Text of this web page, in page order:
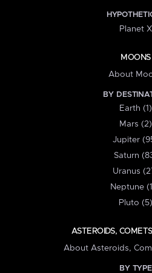
Planet X
MOONS
About
BY
Earth (1)
Mars (2)
Jupiter
Saturn
Uranus
Neptune
Pluto (5)
ASTEROIDS,
About Asteroids,
BY TYPE